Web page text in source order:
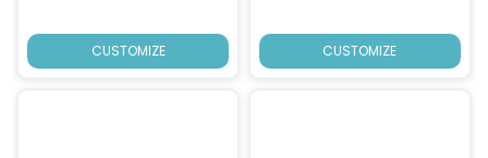
CUSTOMIZE CUSTOMIZE